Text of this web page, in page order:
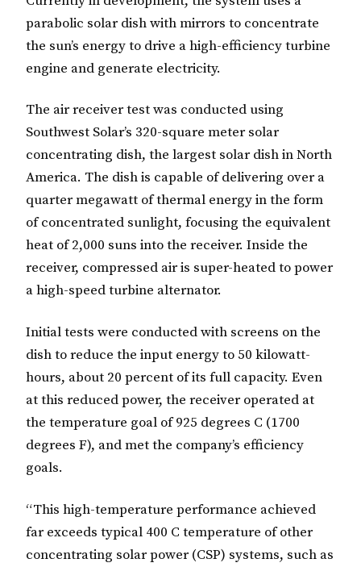
parabolic solar dish with mirrors to concentrate
the sun’s energy to drive a high-efficiency turbine
engine and generate electricity.
The air receiver test was conducted using
Southwest Solar’s 320-square meter solar
concentrating dish, the largest solar dish in North
America. The dish is capable of delivering over a
quarter megawatt of thermal energy in the form
of concentrated sunlight, focusing the equivalent
heat of 2,000 suns into the receiver. Inside the
receiver, compressed air is super-heated to power
a high-speed turbine alternator.
Initial tests were conducted with screens on the
dish to reduce the input energy to 50 kilowatt-
hours, about 20 percent of its full capacity. Even
at this reduced power, the receiver operated at
the temperature goal of 925 degrees C (1700
degrees F), and met the company’s efficiency
goals.
“This high-temperature performance achieved
far exceeds typical 400 C temperature of other
concentrating solar power (CSP) systems, such as